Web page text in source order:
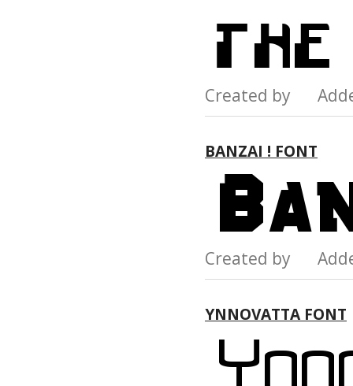
Created by
BANZAI ! FONT
Created by
YNNOVATTA FONT